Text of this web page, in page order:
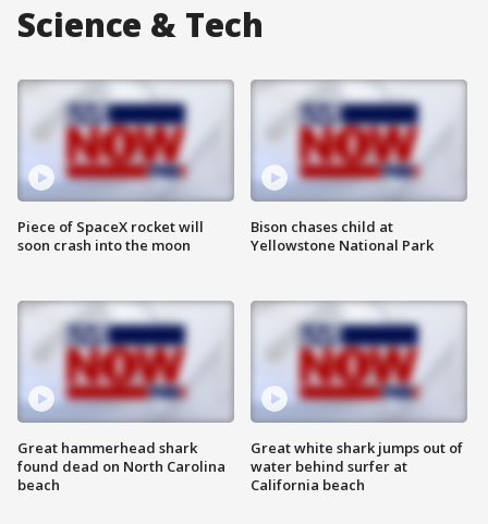
Science & Tech
Piece of SpaceX rocket will
soon crash into the moon
Great hammerhead shark
found dead on North Carolina
beach
Bison chases child at
Yellowstone National Park
Great white shark jumps out of
water behind surfer at
California beach